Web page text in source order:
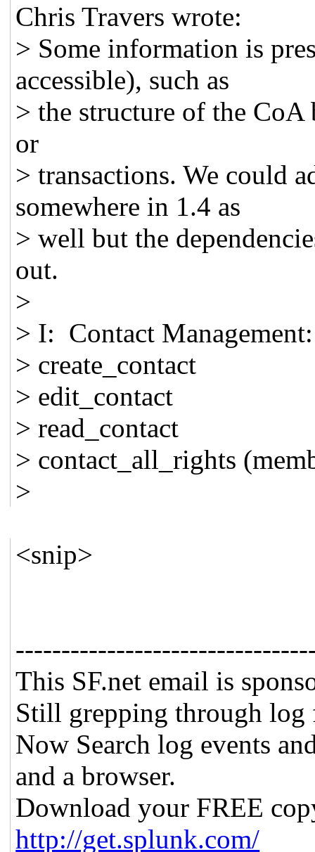
Chris Travers wrote:
> Some information is
accessible), such as
> the structure of the CoA
or
> transactions. We could
somewhere in 1.4 as
> well but the
out.
>
> I: Contact Management:
> create_contact
> edit_contact
> read_contact
> contact_all_rights
>
<snip>
This SF.net email is
Still grepping through
Now Search log events
and a browser.
Download your FREE
http://get.splunk.com/